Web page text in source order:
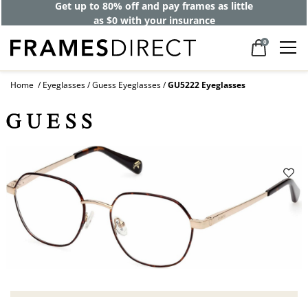
Get up to 80% off and pay frames as little
as $0 with your insurance
0
Home Eyeglasses Guess Eyeglasses GU5222 Eyeglasses